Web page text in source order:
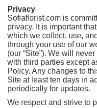
Privacy
Sofiaflorist.com is
privacy. It is important
which we collect, use,
through your use of our
(our “Site”). We will
with third parties except
Policy. Any changes to
Site at least ten days in
periodically for updates.
We respect and strive to